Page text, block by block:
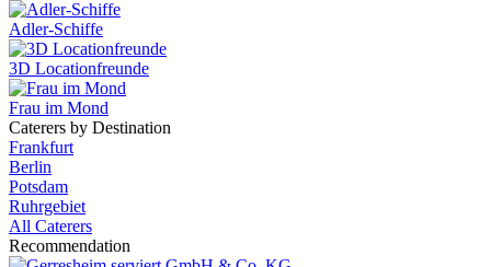
Adler-Schiffe
3D Locationfreunde
Frau im Mond
Caterers by Destination
Frankfurt
Berlin
Potsdam
Ruhrgebiet
All Caterers
Recommendation